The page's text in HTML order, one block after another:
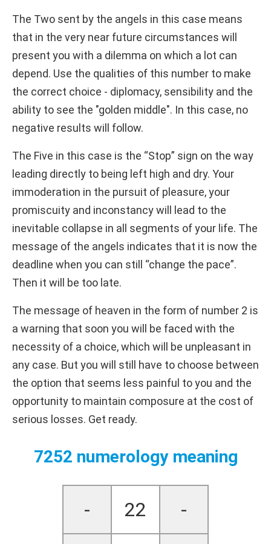
The Two sent by the angels in this case means
that in the very near future circumstances will
present you with a dilemma on which a lot can
depend. Use the qualities of this number to make
the correct choice - diplomacy, sensibility and the
ability to see the "golden middle". In this case, no
negative results will follow.
The Five in this case is the “Stop” sign on the way
leading directly to being left high and dry. Your
immoderation in the pursuit of pleasure, your
promiscuity and inconstancy will lead to the
inevitable collapse in all segments of your life. The
message of the angels indicates that it is now the
deadline when you can still “change the pace”.
Then it will be too late.
The message of heaven in the form of number 2 is
a warning that soon you will be faced with the
necessity of a choice, which will be unpleasant in
any case. But you will still have to choose between
the option that seems less painful to you and the
opportunity to maintain composure at the cost of
serious losses. Get ready.
7252 numerology meaning
- 22 -